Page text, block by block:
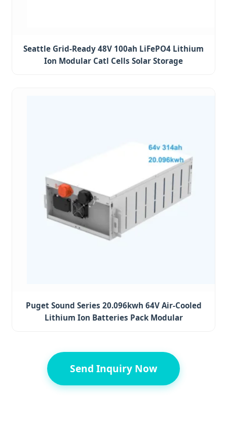
Seattle Grid-Ready 48V 100ah LiFePO4 Lithium
Ion Modular Catl Cells Solar Storage
Puget Sound Series 20.096kwh 64V Air-Cooled
Lithium Ion Batteries Pack Modular
Send Inquiry Now